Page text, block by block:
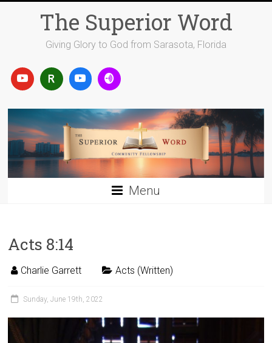
The Superior Word
Giving Glory to God from Sarasota, Florida
Menu
Acts 8:14
Charlie Garrett Acts (Written)
Sunday, June 19th, 2022